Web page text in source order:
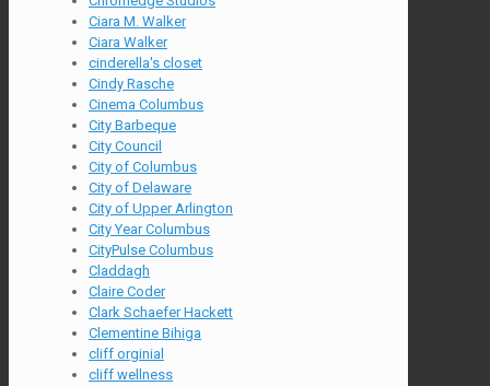
Ciara M. Walker
Ciara Walker
cinderella's closet
Cindy Rasche
Cinema Columbus
City Barbeque
City Council
City of Columbus
City of Delaware
City of Upper Arlington
City Year Columbus
CityPulse Columbus
Claddagh
Claire Coder
Clark Schaefer Hackett
Clementine Bihiga
cliff orginial
cliff wellness